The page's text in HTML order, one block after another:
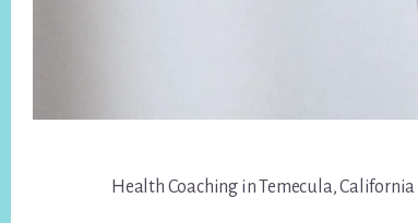
FooterHealth Coaching in Temecula, California